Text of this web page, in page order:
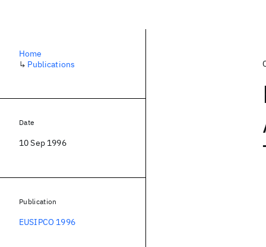
Home
↳ Publications
Date
10 Sep 1996
Publication
EUSIPCO 1996